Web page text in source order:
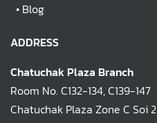
• Blog
ADDRESS
Chatuchak Plaza Branch
Room No. C132-134, C139-147
Chatuchak Plaza Zone C Soi 2